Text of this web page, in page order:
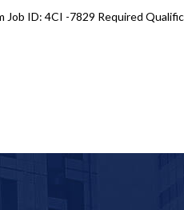
ID: 4CI -7829 Required